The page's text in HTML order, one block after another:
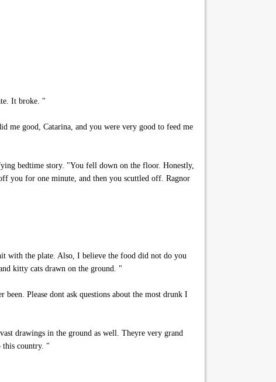
It broke. "
me good, Catarina, and you were very good to feed me
bedtime story. "You fell down on the floor. Honestly,
you for one minute, and then you scuttled off. Ragnor
with the plate. Also, I believe the food did not do you
kitty cats drawn on the ground. "
Please dont ask questions about the most drunk I
drawings in the ground as well. Theyre very grand
this country. "